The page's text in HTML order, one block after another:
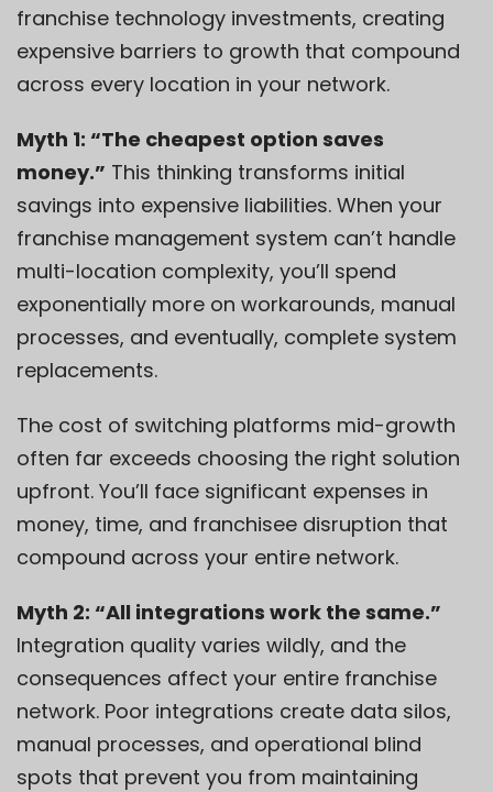
franchise technology investments, creating
expensive barriers to growth that compound
across every location in your network.
Myth 1: “The cheapest option saves
money.” This thinking transforms initial
savings into expensive liabilities. When your
franchise management system can’t handle
multi-location complexity, you’ll spend
exponentially more on workarounds, manual
processes, and eventually, complete system
replacements.
The cost of switching platforms mid-growth
often far exceeds choosing the right solution
upfront. You’ll face significant expenses in
money, time, and franchisee disruption that
compound across your entire network.
Myth 2: “All integrations work the same.”
Integration quality varies wildly, and the
consequences affect your entire franchise
network. Poor integrations create data silos,
manual processes, and operational blind
spots that prevent you from maintaining